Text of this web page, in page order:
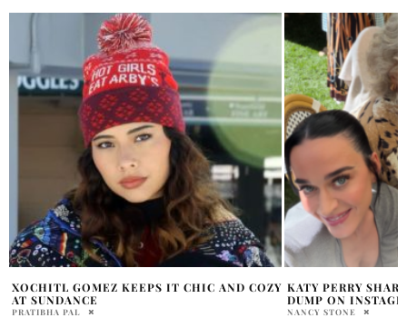
KATY PERRY SHARES PERSONAL PHOTO
DUMP ON INSTAGRAM
NANCY STONE
COREY PERRY
RUMOR
ARIELLA ASTER